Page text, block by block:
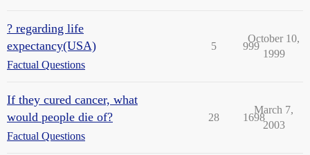
? regarding life
expectancy(USA)
Factual Questions
5 999
October 10,
1999
If they cured cancer, what
would people die of?
Factual Questions
28 1698
March 7,
2003